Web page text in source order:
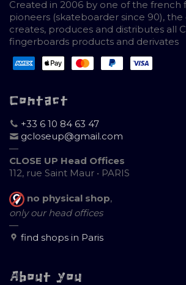
Created in 2006 by one of the french
pioneers (skateboarder since 90),
creates, produces and distributes all
fingerboards products and derivates
Contact
+33 6 10 84 63 47
gcloseup@gmail.com
—
CLOSE UP Head Offices
112, rue Saint Maur • PARIS
no physical shop,
only our head offices
—
find shops in Paris
About you